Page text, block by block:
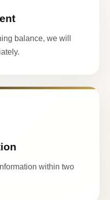
balance, we will
within two